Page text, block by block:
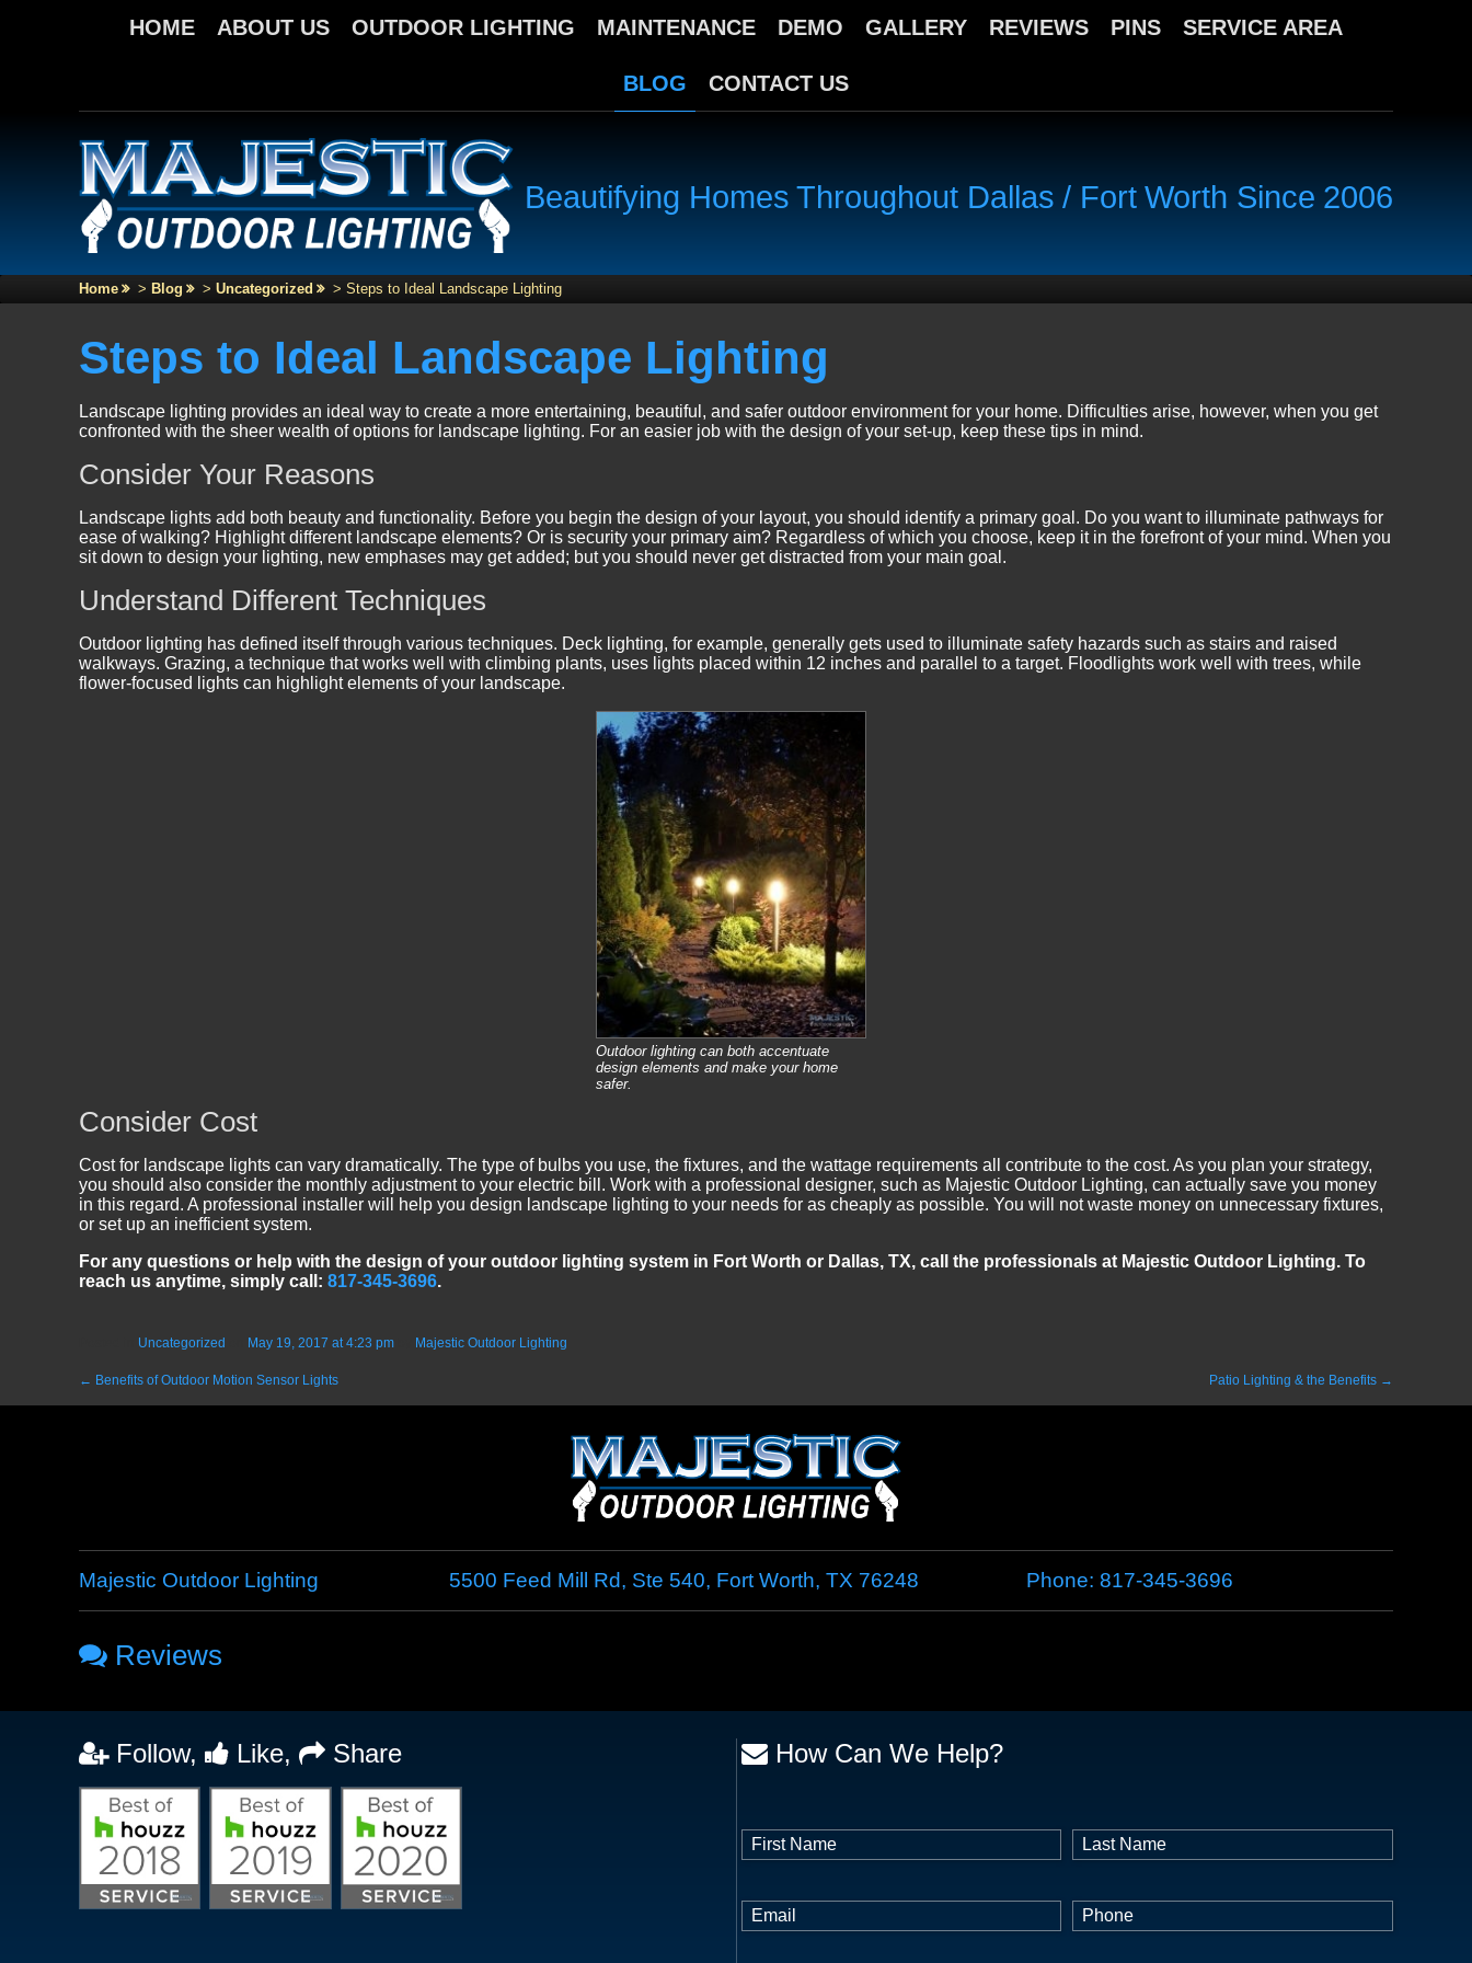
HOME ABOUT US OUTDOOR LIGHTING MAINTENANCE DEMO GALLERY REVIEWS PINS SERVICE AREA
BLOG CONTACT US
Beautifying Homes Throughout Dallas / Fort Worth Since 2006
Home > Blog > Uncategorized > Steps to Ideal Landscape Lighting
Steps to Ideal Landscape Lighting
Landscape lighting provides an ideal way to create a more entertaining, beautiful, and safer outdoor environment for your home. Difficulties arise, however, when you get
confronted with the sheer wealth of options for landscape lighting. For an easier job with the design of your set-up, keep these tips in mind.
Consider Your Reasons
Landscape lights add both beauty and functionality. Before you begin the design of your layout, you should identify a primary goal. Do you want to illuminate pathways for
ease of walking? Highlight different landscape elements? Or is security your primary aim? Regardless of which you choose, keep it in the forefront of your mind. When you
sit down to design your lighting, new emphases may get added; but you should never get distracted from your main goal.
Understand Different Techniques
Outdoor lighting has defined itself through various techniques. Deck lighting, for example, generally gets used to illuminate safety hazards such as stairs and raised
walkways. Grazing, a technique that works well with climbing plants, uses lights placed within 12 inches and parallel to a target. Floodlights work well with trees, while
flower-focused lights can highlight elements of your landscape.
Outdoor lighting can both accentuate
design elements and make your home
safer.
Consider Cost
Cost for landscape lights can vary dramatically. The type of bulbs you use, the fixtures, and the wattage requirements all contribute to the cost. As you plan your strategy,
you should also consider the monthly adjustment to your electric bill. Work with a professional designer, such as Majestic Outdoor Lighting, can actually save you money
in this regard. A professional installer will help you design landscape lighting to your needs for as cheaply as possible. You will not waste money on unnecessary fixtures,
or set up an inefficient system.
For any questions or help with the design of your outdoor lighting system in Fort Worth or Dallas, TX, call the professionals at Majestic Outdoor Lighting. To
reach us anytime, simply call: 817-345-3696.
Uncategorized May 19, 2017 at 4:23 pm Majestic Outdoor Lighting
← Benefits of Outdoor Motion Sensor Lights Patio Lighting & the Benefits →
Majestic Outdoor Lighting 5500 Feed Mill Rd, Ste 540, Fort Worth,TX 76248 Phone: 817-345-3696
Reviews
Follow, Like, Share How Can We Help?